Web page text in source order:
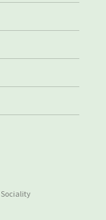
Sociality